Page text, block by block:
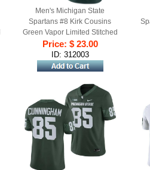
Men's Michigan State
Spartans #8 Kirk Cousins
Green Vapor Limited Stitched
Football Jersey
Price: $ 23.00
ID: 312003